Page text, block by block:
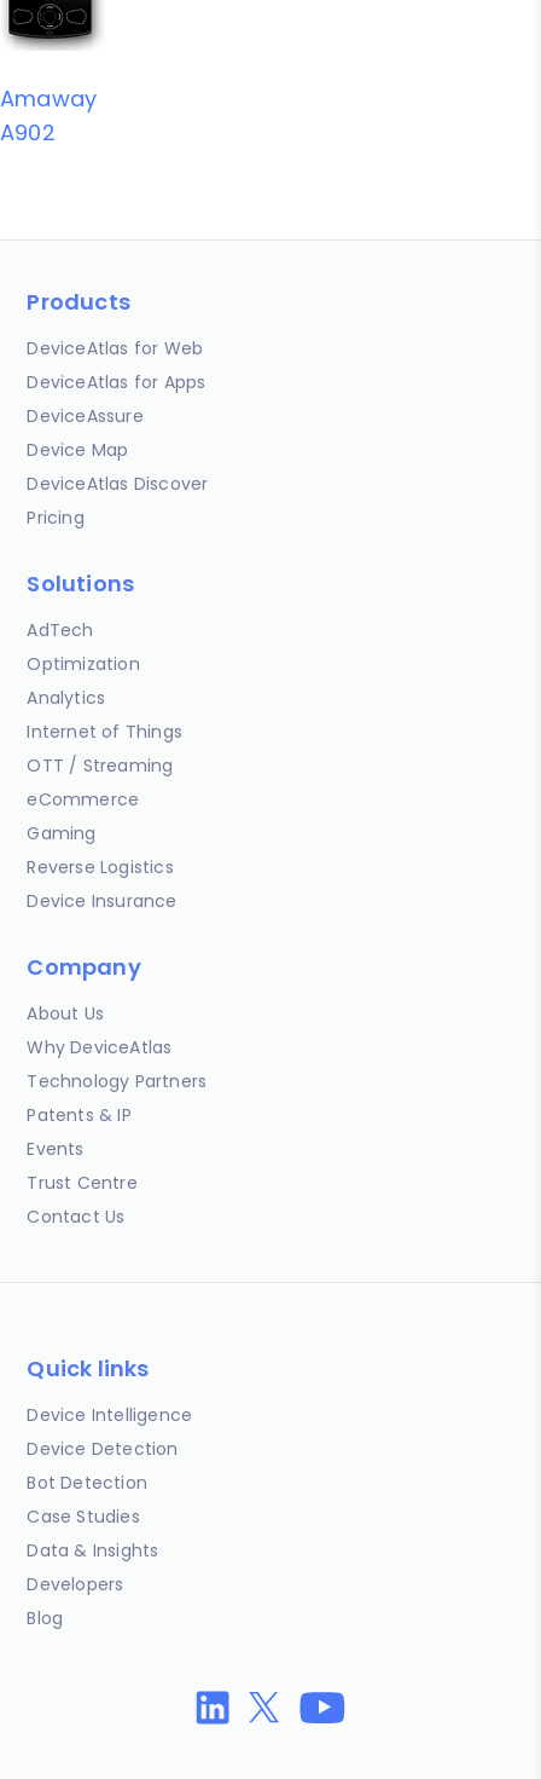
Amaway
A902
Products
DeviceAtlas for Web
DeviceAtlas for Apps
DeviceAssure
Device Map
DeviceAtlas Discover
Pricing
Solutions
AdTech
Optimization
Analytics
Internet of Things
OTT / Streaming
eCommerce
Gaming
Reverse Logistics
Device Insurance
Company
About Us
Why DeviceAtlas
Technology Partners
Patents & IP
Events
Trust Centre
Contact Us
Quick links
Device Intelligence
Device Detection
Bot Detection
Case Studies
Data & Insights
Developers
Blog